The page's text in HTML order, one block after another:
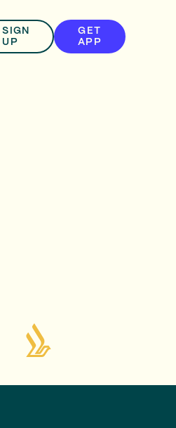
SIGN
UP
GET
APP